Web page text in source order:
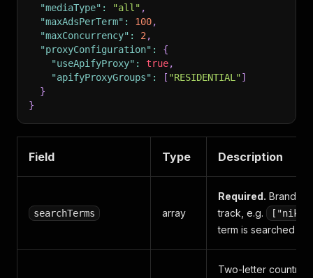
"mediaType" : "all" ,
"maxAdsPerTerm" : 100,
"maxConcurrency" : 2 ,
"proxyConfiguration" :
{
"useApifyProxy" : true,
"apifyProxyGroups" : [ "RESIDENTIAL"]
}
}
Field Type Description
searchTerms array
Required. Brand
track, e.g.
term is searched
Two-letter country